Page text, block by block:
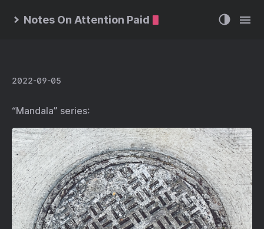
Notes On Attention Paid
2022-09-05
“Mandala” series: